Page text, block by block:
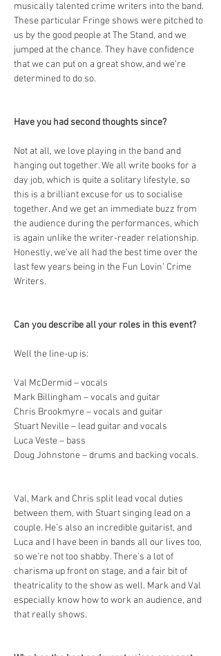
musically talented crime writers into the band.
These particular Fringe shows were pitched to
us by the good people at The Stand, and we
jumped at the chance. They have confidence
that we can put on a great show, and we’re
determined to do so.
Have you had second thoughts since?
Not at all, we love playing in the band and
hanging out together. We all write books for a
day job, which is quite a solitary lifestyle, so
this is a brilliant excuse for us to socialise
together. And we get an immediate buzz from
the audience during the performances, which
is again unlike the writer-reader relationship.
Honestly, we’ve all had the best time over the
last few years being in the Fun Lovin’ Crime
Writers.
Can you describe all your roles in this event?
Well the line-up is:
Val McDermid – vocals
Mark Billingham – vocals and guitar
Chris Brookmyre – vocals and guitar
Stuart Neville – lead guitar and vocals
Luca Veste – bass
Doug Johnstone – drums and backing vocals.
Val, Mark and Chris split lead vocal duties
between them, with Stuart singing lead on a
couple. He’s also an incredible guitarist, and
Luca and I have been in bands all our lives too,
so we’re not too shabby. There’s a lot of
charisma up front on stage, and a fair bit of
theatricality to the show as well. Mark and Val
especially know how to work an audience, and
that really shows.